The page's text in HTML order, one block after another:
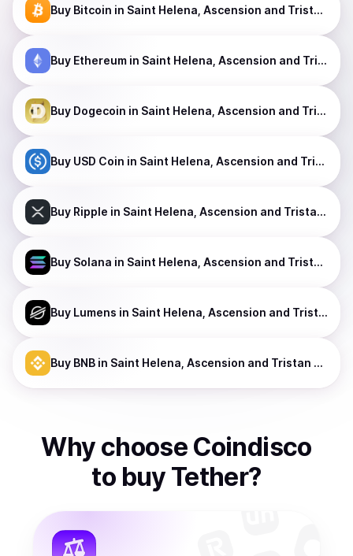
Buy Bitcoin in Saint Helena, Ascension and Tristan da Cunha
Buy Ethereum in Saint Helena, Ascension and Tristan da Cunha
Buy Dogecoin in Saint Helena, Ascension and Tristan da Cunha
Buy USD Coin in Saint Helena, Ascension and Tristan da Cunha
Buy Ripple in Saint Helena, Ascension and Tristan da Cunha
Buy Solana in Saint Helena, Ascension and Tristan da Cunha
Buy Lumens in Saint Helena, Ascension and Tristan da Cunha
Buy BNB in Saint Helena, Ascension and Tristan da Cunha
Why choose Coindisco
to buy Tether?